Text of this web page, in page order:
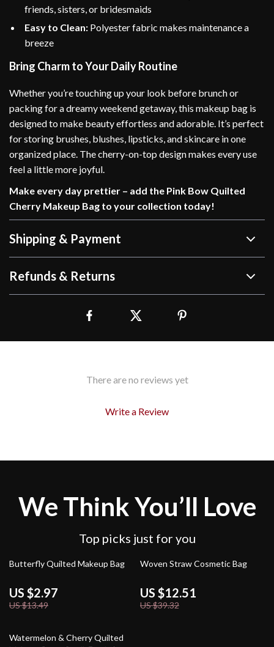
friends, sisters, or bridesmaids
Easy to Clean: Polyester fabric makes maintenance a
breeze
Bring Charm to Your Daily Routine
Whether you’re touching up your look before brunch or
packing for a dreamy weekend getaway, this makeup bag is
designed to make beauty effortless and adorable. It’s perfect
for storing brushes, blushes, lipsticks, and skincare in one
organized place. The cherry-on-top design makes every use
feel a little more joyful.
Make every day prettier – add the Pink Bow Quilted
Cherry Makeup Bag to your collection today!
Shipping & Payment
Refunds & Returns
There are no reviews yet
Write a Review
We Think You’ll Love
Top picks just for you
78% off
Butterfly Quilted Makeup Bag
US $2.97
US $13.49
68% off
Woven Straw Cosmetic Bag
US $12.51
US $39.32
80% off
Watermelon & Cherry Quilted